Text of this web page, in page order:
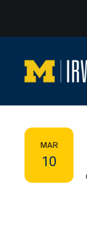
content
MAR
10